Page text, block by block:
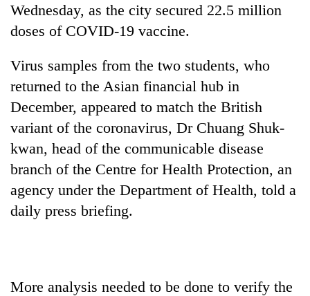
TRENDING
Gold
soars
12,200
per
nears
Wednesday, as the city secured 22.5 million
doses of COVID-19 vaccine.
Virus samples from the two students, who
returned to the Asian financial hub in
December, appeared to match the British
variant of the coronavirus, Dr Chuang Shuk-
kwan, head of the communicable disease
branch of the Centre for Health Protection, an
agency under the Department of Health, told a
daily press briefing.
More analysis needed to be done to verify the